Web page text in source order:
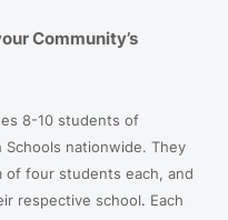
Community’s
8-10 students of
nationwide. They
of four students each, and
respective school. Each